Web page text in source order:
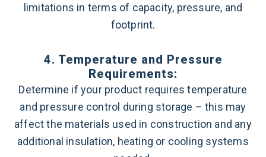
limitations in terms of capacity, pressure, and
footprint.
4. Temperature and Pressure
Requirements:
Determine if your product requires temperature
and pressure control during storage – this may
affect the materials used in construction and any
additional insulation, heating or cooling systems